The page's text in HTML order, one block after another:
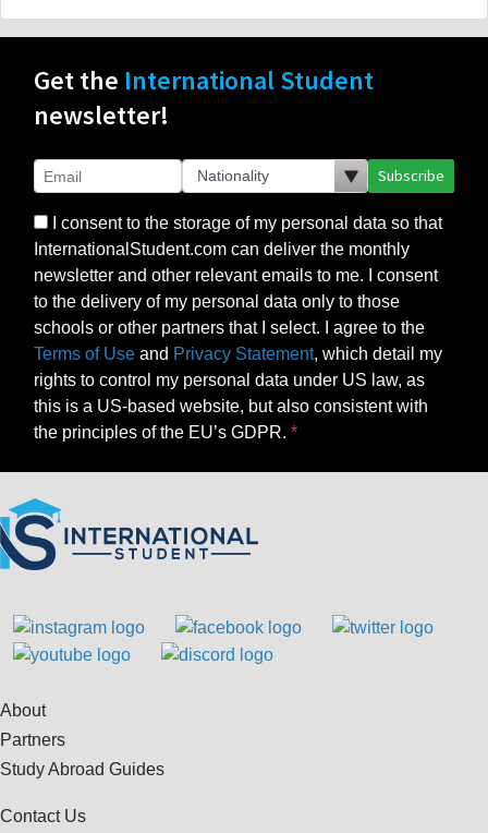
Get the International Student
newsletter!
Subscribe
I consent to the storage of my personal data so that
InternationalStudent.com can deliver the monthly
newsletter and other relevant emails to me. I consent
to the delivery of my personal data only to those
schools or other partners that I select. I agree to the
Terms of Use and Privacy Statement, which detail my
rights to control my personal data under US law, as
this is a US-based website, but also consistent with
the principles of the EU’s GDPR.
About
Partners
Study Abroad Guides
Contact Us